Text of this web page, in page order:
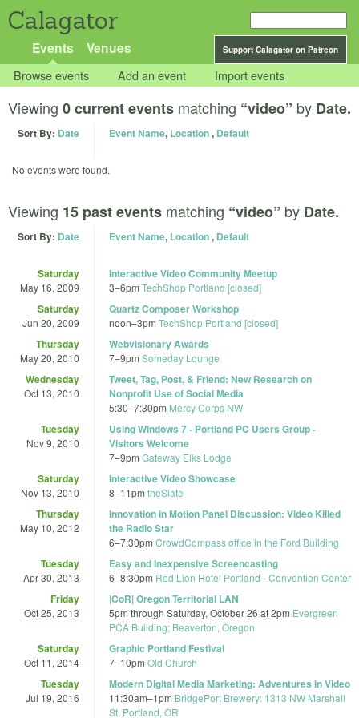
Calagator
Support Calagator on Patreon
Events Venues
Browse events Add an event Import events
Viewing 0 current events matching “video” by Date.
Sort By: Date Event Name, Location, Default
No events were found.
Viewing 15 past events matching “video” by Date.
Sort By: Date Event Name, Location, Default
Saturday
May 16, 2009
Interactive Video Community Meetup
3–6pm TechShop Portland [closed]
Saturday
Jun 20, 2009
Quartz Composer Workshop
noon–3pm TechShop Portland [closed]
Thursday
May 20, 2010
Webvisionary Awards
7–9pm Someday Lounge
Wednesday
Oct 13, 2010
Tweet, Tag, Post, & Friend: New Research on
Nonprofit Use of Social Media
5:30–7:30pm Mercy Corps NW
Tuesday
Nov 9, 2010
Using Windows 7 - Portland PC Users Group -
Visitors Welcome
7–9pm Gateway Elks Lodge
Saturday
Nov 13, 2010
Interactive Video Showcase
8–11pm theSlate
Thursday
May 10, 2012
Innovation in Motion Panel Discussion: Video Killed
the Radio Star
6–7:30pm CrowdCompass office in the Ford Building
Tuesday
Apr 30, 2013
Easy and Inexpensive Screencasting
6–8:30pm Red Lion Hotel Portland - Convention Center
Friday
Oct 25, 2013
|CoR| Oregon Territorial LAN
5pm through Saturday, October 26 at 2pm Evergreen
PCA Building; Beaverton, Oregon
Saturday
Oct 11, 2014
Graphic Portland Festival
7–10pm Old Church
Tuesday
Jul 19, 2016
Modern Digital Media Marketing: Adventures in Video
11:30am–1pm BridgePort Brewery: 1313 NW Marshall
St, Portland, OR